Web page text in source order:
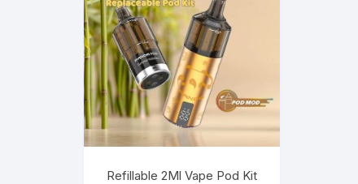
Refillable 2Ml Vape Pod Kit